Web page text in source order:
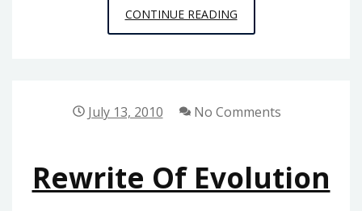
CONTINUE READINGNATURAL
SELECTION
July 13, 2010 No Comments
Rewrite Of Evolution